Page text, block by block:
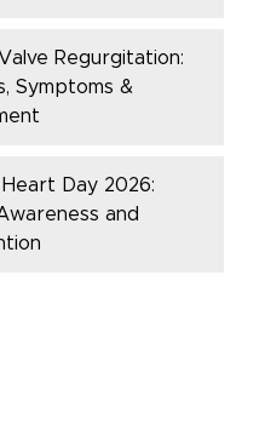
Regurgitation:
Symptoms &
Day 2026:
and